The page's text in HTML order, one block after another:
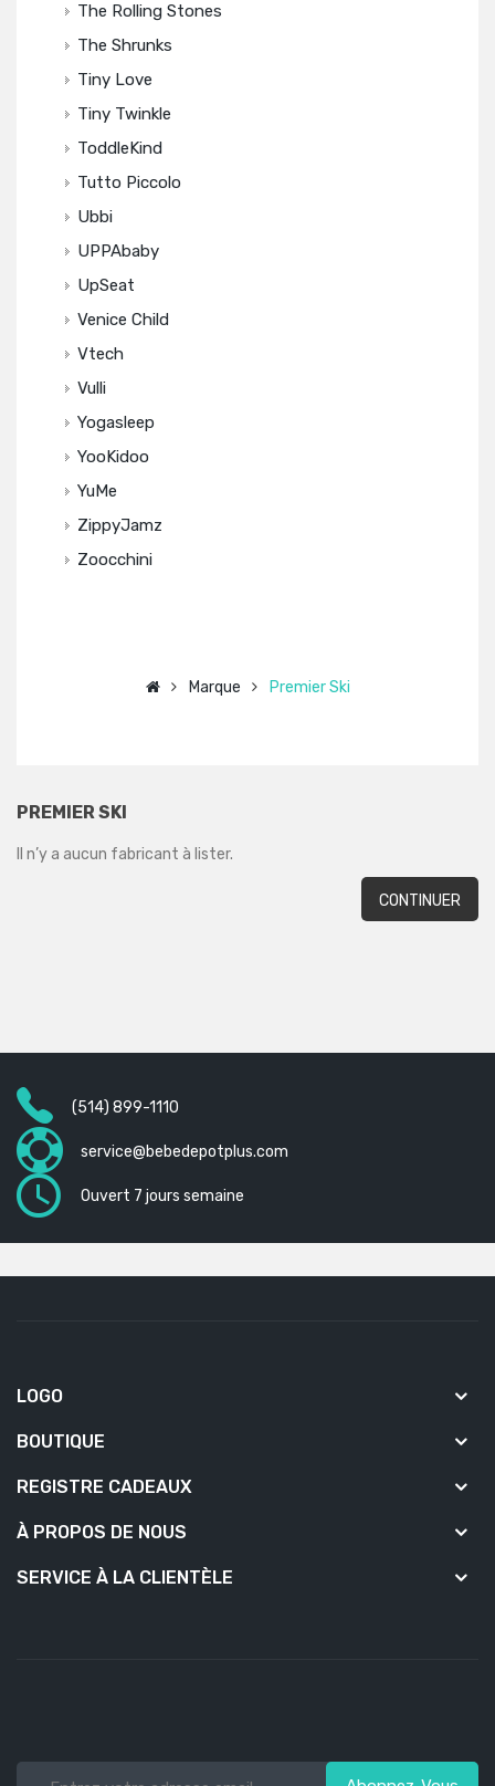
The Rolling Stones
The Shrunks
Tiny Love
Tiny Twinkle
ToddleKind
Tutto Piccolo
Ubbi
UPPAbaby
UpSeat
Venice Child
Vtech
Vulli
Yogasleep
YooKidoo
YuMe
ZippyJamz
Zoocchini
Marque Premier Ski
PREMIER SKI
Il n’y a aucun fabricant à lister.
CONTINUER
(514) 899-1110
service@bebedepotplus.com
Ouvert 7 jours semaine
LOGO
BOUTIQUE
REGISTRE CADEAUX
À PROPOS DE NOUS
SERVICE À LA CLIENTÈLE